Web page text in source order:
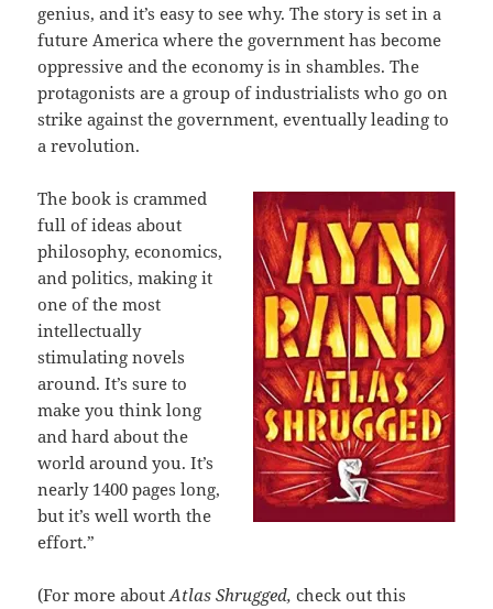
genius, and it’s easy to see why. The story is set in a
future America where the government has become
oppressive and the economy is in shambles. The
protagonists are a group of industrialists who go on
strike against the government, eventually leading to
a revolution.
The book is crammed
full of ideas about
philosophy, economics,
and politics, making it
one of the most
intellectually
stimulating novels
around. It’s sure to
make you think long
and hard about the
world around you. It’s
nearly 1400 pages long,
but it’s well worth the
effort.”
(For more aboutAtlas Shrugged,check out this